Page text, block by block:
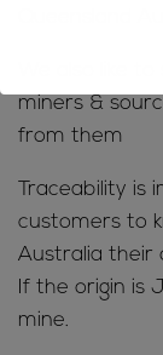
miners &
from them
Traceability
customers to
Australia their
If the origin is
mine.